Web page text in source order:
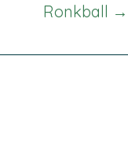
Ronkball →